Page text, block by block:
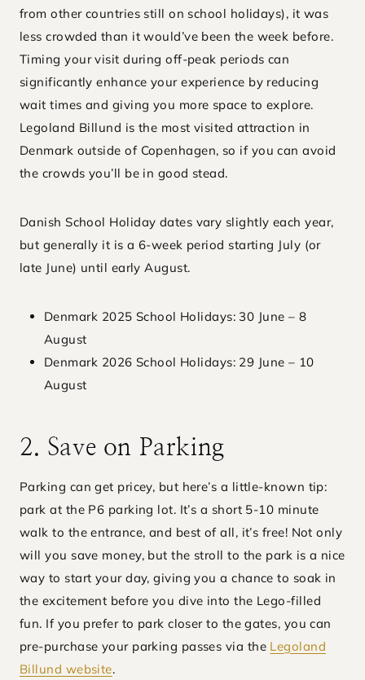
from other countries still on school holidays), it was
less crowded than it would’ve been the week before.
Timing your visit during off-peak periods can
significantly enhance your experience by reducing
wait times and giving you more space to explore.
Legoland Billund is the most visited attraction in
Denmark outside of Copenhagen, so if you can avoid
the crowds you’ll be in good stead.
Danish School Holiday dates vary slightly each year,
but generally it is a 6-week period starting July (or
late June) until early August.
Denmark 2025 School Holidays: 30 June – 8
August
Denmark 2026 School Holidays: 29 June – 10
August
2. Save on Parking
Parking can get pricey, but here’s a little-known tip:
park at the P6 parking lot. It’s a short 5-10 minute
walk to the entrance, and best of all, it’s free! Not only
will you save money, but the stroll to the park is a nice
way to start your day, giving you a chance to soak in
the excitement before you dive into the Lego-filled
fun. If you prefer to park closer to the gates, you can
pre-purchase your parking passes via the Legoland
Billund website.